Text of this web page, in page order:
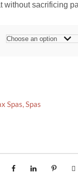
without sacrificing
Spas,Spas